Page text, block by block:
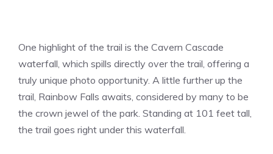
One highlight of the trail is the Cavern Cascade
waterfall, which spills directly over the trail, offering a
truly unique photo opportunity. A little further up the
trail, Rainbow Falls awaits, considered by many to be
the crown jewel of the park. Standing at 101 feet tall,
the trail goes right under this waterfall.